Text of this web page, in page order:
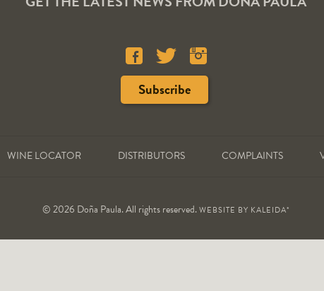
WINE LOCATOR DISTRIBUTORS COMPLAINTS
© 2026 Doña Paula. All rights reserved.WEBSITE BY KALEIDA*